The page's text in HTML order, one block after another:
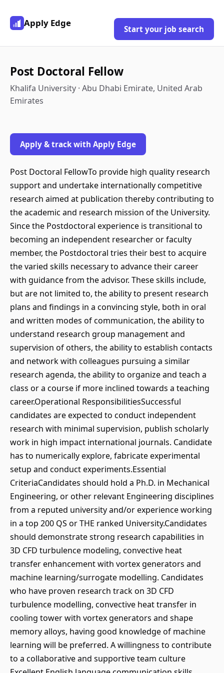
Apply Edge
Start your job search
Post Doctoral Fellow
Khalifa University · Abu Dhabi Emirate, United Arab
Emirates
Apply & track with Apply Edge
Post Doctoral FellowTo provide high quality research
support and undertake internationally competitive
research aimed at publication thereby contributing to
the academic and research mission of the University.
Since the Postdoctoral experience is transitional to
becoming an independent researcher or faculty
member, the Postdoctoral tries their best to acquire
the varied skills necessary to advance their career
with guidance from the advisor. These skills include,
but are not limited to, the ability to present research
plans and findings in a convincing style, both in oral
and written modes of communication, the ability to
understand research group management and
supervision of others, the ability to establish contacts
and network with colleagues pursuing a similar
research agenda, the ability to organize and teach a
class or a course if more inclined towards a teaching
career.Operational ResponsibilitiesSuccessful
candidates are expected to conduct independent
research with minimal supervision, publish scholarly
work in high impact international journals. Candidate
has to numerically explore, fabricate experimental
setup and conduct experiments.Essential
CriteriaCandidates should hold a Ph.D. in Mechanical
Engineering, or other relevant Engineering disciplines
from a reputed university and/or experience working
in a top 200 QS or THE ranked University.Candidates
should demonstrate strong research capabilities in
3D CFD turbulence modeling, convective heat
transfer enhancement with vortex generators and
machine learning/surrogate modelling. Candidates
who have proven research track on 3D CFD
turbulence modelling, convective heat transfer in
cooling tower with vortex generators and shape
memory alloys, having good knowledge of machine
learning will be preferred. A willingness to contribute
to a collaborative and supportive team culture